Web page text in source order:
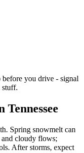
you drive - signal
stuff.
Tennessee
Spring snowmelt can
cloudy flows;
After storms, expect